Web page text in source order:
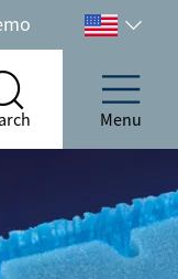
Select
country
Menu
Menu